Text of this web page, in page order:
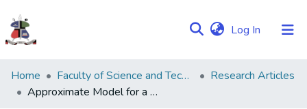
Log In (current)
Communities
&
Home Faculty of Science and Technology
Research Articles
Approximate Model for a Merge Configuration of Multiservers With Finite Capacity Intermediate Buffers